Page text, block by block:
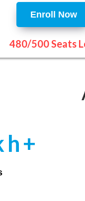
Enroll Now
480/500 Seats